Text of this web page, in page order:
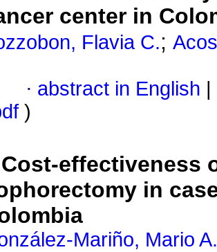
center in
Flavia C.;
· abstract in English
)
Cost-effectiveness
in
Mariño, Mario A.